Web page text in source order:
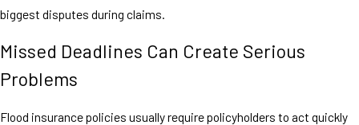
biggest disputes during claims.
Missed Deadlines Can Create Serious
Problems
Flood insurance policies usually require policyholders to act quickly